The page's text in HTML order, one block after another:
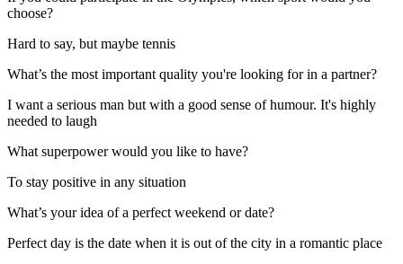
choose?
Hard to say, but maybe tennis
What’s the most important quality you're looking for in a partner?
I want a serious man but with a good sense of humour. It's highly
needed to laugh
What superpower would you like to have?
To stay positive in any situation
What’s your idea of a perfect weekend or date?
Perfect day is the date when it is out of the city in a romantic place